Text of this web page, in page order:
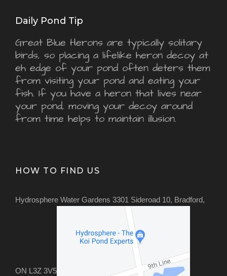
Daily Pond Tip
Great Blue Herons are typically solitary
birds, so placing a lifelike heron decoy at
eh edge of your pond often deters them
from visiting your pond and eating your
fish. If you have a heron that lives near
your pond, moving your decoy around
from time helps to maintain illusion.
HOW TO FIND US
Hydrosphere Water Gardens 3301 Sideroad 10, Bradford,
ON L3Z 3V5